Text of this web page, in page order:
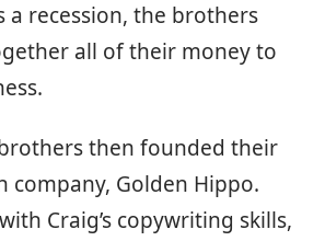
a recession, the brothers
all of their money to
then founded their
company, Golden Hippo.
Craig’s copywriting skills,